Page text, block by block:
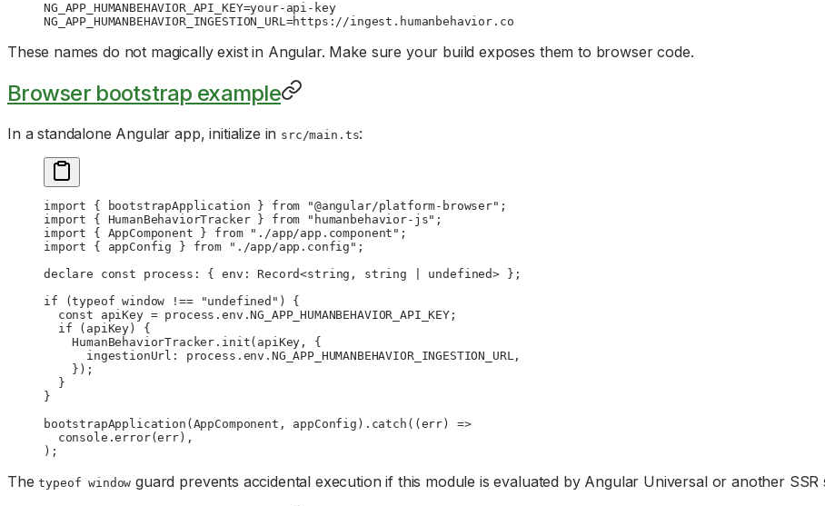
NG_APP_HUMANBEHAVIOR_API_KEY=your-api-key
NG_APP_HUMANBEHAVIOR_INGESTION_URL=https://ingest.humanbehavior.co
These names do not magically exist in Angular. Make sure your build exposes them to browser code.
Browser bootstrap example
In a standalone Angular app, initialize in src/main.ts:
import { bootstrapApplication } from "@angular/platform-browser" ;
import { HumanBehaviorTracker } from "humanbehavior-js" ;
import { AppComponent } from "./app/app.component" ;
import { appConfig } from "./app/app.config" ;
declare const process : { env : Record<string , string undefined> };
if (typeof window !== "undefined" ) {
  const
apiKey = process.env.NG_APP_HUMANBEHAVIOR_API_KEY;
  if
(apiKey) {
    HumanBehaviorTracker.
init(apiKey, {
      ingestionUrl: process.env.
NG_APP_HUMANBEHAVIOR_INGESTION_URL ,
    });
  }
}
bootstrapApplication (AppComponent, appConfig). catch (( err ) =>
  console.
error(err),
);
Thetypeof window guard prevents accidental execution if this module is evaluated by Angular Universal or another SSR